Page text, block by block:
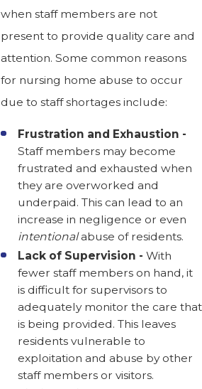
when staff members are not
present to provide quality care and
attention. Some common reasons
for nursing home abuse to occur
due to staff shortages include:
Frustration and Exhaustion -
Staff members may become
frustrated and exhausted when
they are overworked and
underpaid. This can lead to an
increase in negligence or even
intentionalabuse of residents.
Lack of Supervision - With
fewer staff members on hand, it
is difficult for supervisors to
adequately monitor the care that
is being provided. This leaves
residents vulnerable to
exploitation and abuse by other
staff members or visitors.